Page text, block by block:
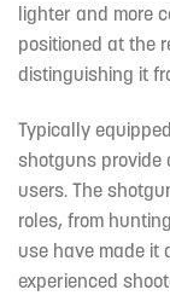
lighter and more
positioned at the
distinguishing it
Typically
shotguns provide
users. The
roles, from
use have made it
experienced